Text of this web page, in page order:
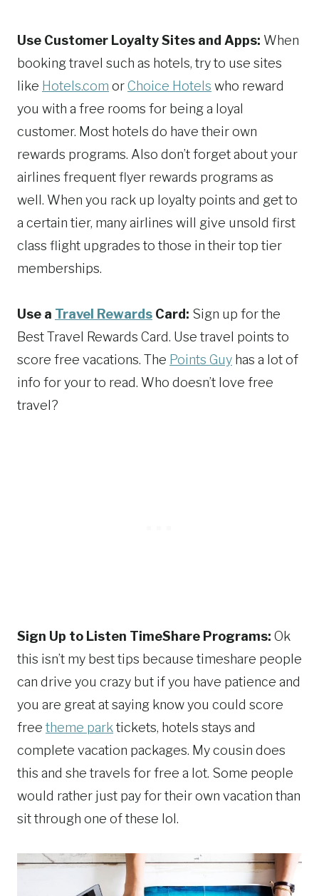
Use Customer Loyalty Sites and Apps: When
booking travel such as hotels, try to use sites
like Hotels.com orChoice Hotels who reward
you with a free rooms for being a loyal
customer. Most hotels do have their own
rewards programs. Also don’t forget about your
airlines frequent flyer rewards programs as
well. When you rack up loyalty points and get to
a certain tier, many airlines will give unsold first
class flight upgrades to those in their top tier
memberships.
Use a Travel Rewards Card: Sign up for the
Best Travel Rewards Card. Use travel points to
score free vacations. The Points Guy has a lot of
info for your to read. Who doesn’t love free
travel?
Sign Up to Listen TimeShare Programs: Ok
this isn’t my best tips because timeshare people
can drive you crazy but if you have patience and
you are great at saying know you could score
free theme park tickets, hotels stays and
complete vacation packages. My cousin does
this and she travels for free a lot. Some people
would rather just pay for their own vacation than
sit through one of these lol.